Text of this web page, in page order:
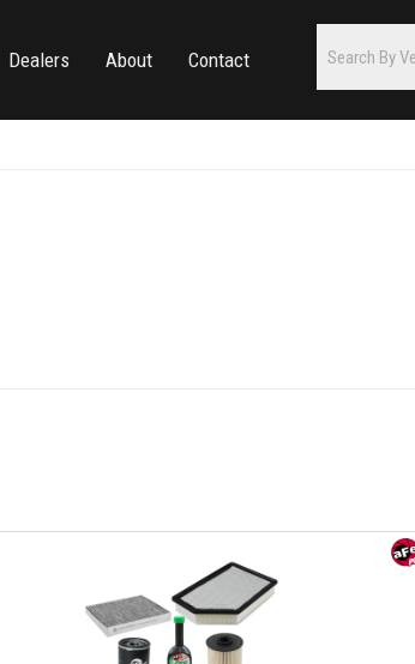
Dealers About Contact